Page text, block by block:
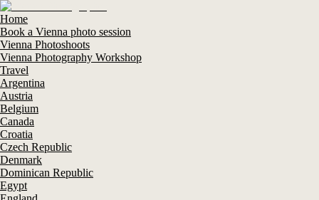
Home
Book a Vienna photo session
Vienna Photoshoots
Vienna Photography Workshop
Travel
Argentina
Austria
Belgium
Canada
Croatia
Czech Republic
Denmark
Dominican Republic
Egypt